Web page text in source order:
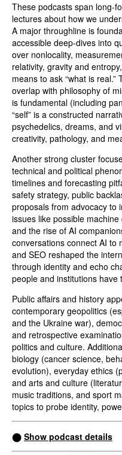
These podcasts span long-
lectures about how we
A major throughline is
accessible deep-dives into
over nonlocality,
relativity, gravity and
means to ask “what is
overlap with philosophy of
is fundamental (including
“self” is a constructed
psychedelics, dreams, and
creativity, pathology, and
Another strong cluster
technical and political
timelines and forecasting
safety strategy, public
proposals from advocacy to
issues like possible
and the rise of AI
conversations connect AI to
and SEO reshaped the
through identity and echo
people and institutions have
Public affairs and history
contemporary geopolitics
and the Ukraine war),
and retrospective
politics and culture.
biology (cancer science,
evolution), everyday ethics
and arts and culture
music traditions, and sport
topics to probe identity,
⬤ Show podcast details